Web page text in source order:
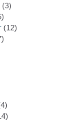
(3)
(12)